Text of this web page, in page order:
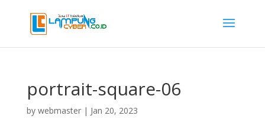
portrait-square-06
by webmaster| Jan 20, 2023